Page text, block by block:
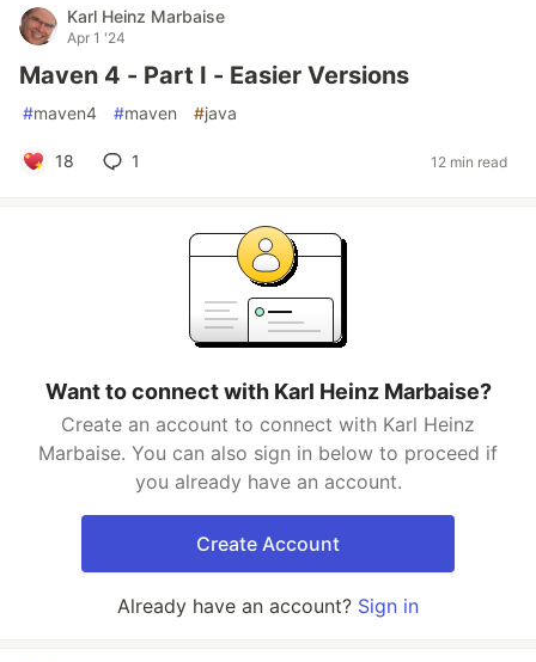
Karl Heinz Marbaise
Apr 1 '24
Maven 4 - Part I - Easier Versions
#maven4 #maven #java
18 1 12 min read
Want to connect with Karl Heinz Marbaise?
Create an account to connect with Karl Heinz
Marbaise. You can also sign in below to proceed if
you already have an account.
Create Account
Already have an account? Sign in